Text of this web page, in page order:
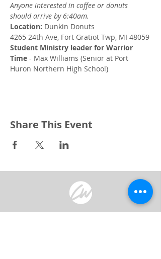
Anyone interested in coffee or donuts
should arrive by 6:40am.
Location: Dunkin Donuts
4265 24th Ave, Fort Gratiot Twp, MI 48059
Student Ministry leader for Warrior
Time - Max Williams (Senior at Port
Huron Northern High School)
Share This Event